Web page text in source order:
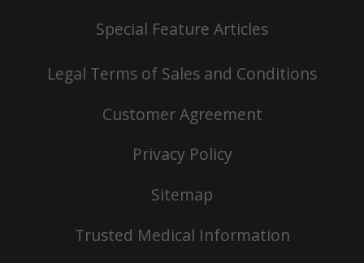
Special Feature Articles
Legal Terms of Sales and Conditions
Customer Agreement
Privacy Policy
Sitemap
Trusted Medical Information